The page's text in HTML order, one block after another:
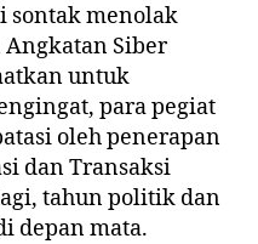
sontak menolak
Siber
untuk
para pegiat
oleh penerapan
dan Transaksi
tahun politik dan
depan mata.